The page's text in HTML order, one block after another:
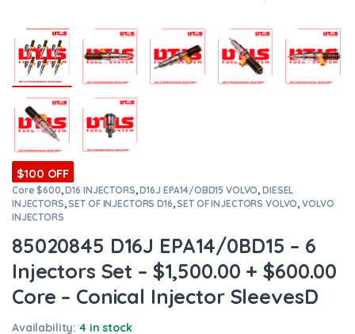
$100 OFF
Core $600,D16 INJECTORS,D16J EPA14/OBD15 VOLVO,DIESEL
INJECTORS,SET OF INJECTORS D16,SET OF INJECTORS VOLVO,VOLVO
INJECTORS
85020845 D16J EPA14/0BD15 – 6
Injectors Set – $1,500.00 + $600.00
Core – Conical Injector SleevesD
Availability:4 in stock